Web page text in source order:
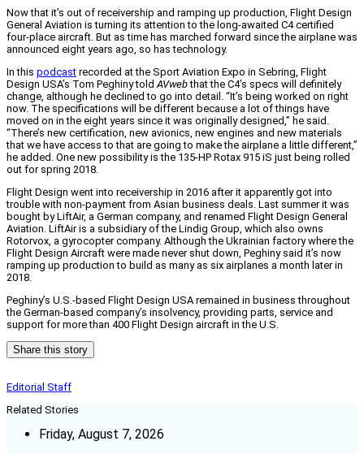
Now that it’s out of receivership and ramping up production, Flight Design
General Aviation is turning its attention to the long-awaited C4 certified
four-place aircraft. But as time has marched forward since the airplane was
announced eight years ago, so has technology.
In this podcast recorded at the Sport Aviation Expo in Sebring, Flight
Design USA’s Tom Peghiny toldAVwebthat the C4’s specs will definitely
change, although he declined to go into detail. “It’s being worked on right
now. The specifications will be different because a lot of things have
moved on in the eight years since it was originally designed,” he said.
“There’s new certification, new avionics, new engines and new materials
that we have access to that are going to make the airplane a little different,”
he added. One new possibility is the 135-HP Rotax 915 iS just being rolled
out for spring 2018.
Flight Design went into receivership in 2016 after it apparently got into
trouble with non-payment from Asian business deals. Last summer it was
bought by LiftAir, a German company, and renamed Flight Design General
Aviation. LiftAir is a subsidiary of the Lindig Group, which also owns
Rotorvox, a gyrocopter company. Although the Ukrainian factory where the
Flight Design Aircraft were made never shut down, Peghiny said it’s now
ramping up production to build as many as six airplanes a month later in
2018.
Peghiny’s U.S.-based Flight Design USA remained in business throughout
the German-based company’s insolvency, providing parts, service and
support for more than 400 Flight Design aircraft in the U.S.
Share this story
Editorial Staff
Related Stories
Friday, August 7, 2026